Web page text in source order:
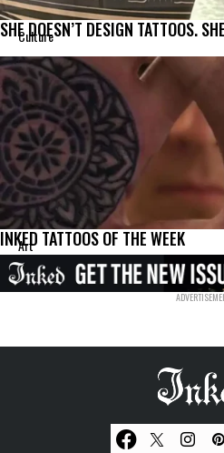
Culture
SHE DOESN’T DESIGN TATTOOS.
Art
INKED TATTOOS OF THE WEEK